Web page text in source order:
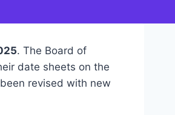
. The Board of
date sheets on the
revised with new